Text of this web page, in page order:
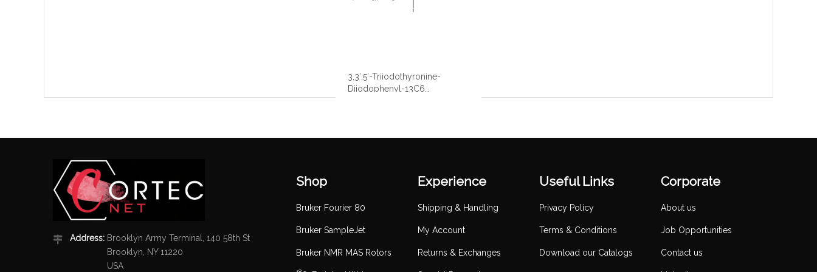
3,3′,5′-Triiodothyronine-
Diiodophenyl-13C6
Address: Brooklyn Army Terminal, 140 58th St
Brooklyn, NY 11220
USA
Shop
Bruker Fourier 80
Bruker SampleJet
Bruker NMR MAS Rotors
Experience
Shipping & Handling
My Account
Returns & Exchanges
Useful Links
Privacy Policy
Terms & Conditions
Download our Catalogs
Corporate
About us
Job Opportunities
Contact us